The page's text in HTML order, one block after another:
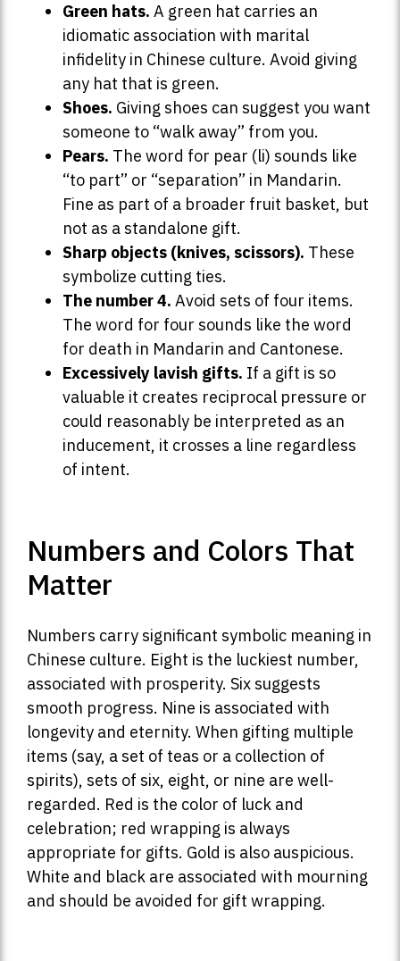
Green hats. A green hat carries an
idiomatic association with marital
infidelity in Chinese culture. Avoid giving
any hat that is green.
Shoes. Giving shoes can suggest you want
someone to “walk away” from you.
Pears. The word for pear (li) sounds like
“to part” or “separation” in Mandarin.
Fine as part of a broader fruit basket, but
not as a standalone gift.
Sharp objects (knives, scissors). These
symbolize cutting ties.
The number 4. Avoid sets of four items.
The word for four sounds like the word
for death in Mandarin and Cantonese.
Excessively lavish gifts. If a gift is so
valuable it creates reciprocal pressure or
could reasonably be interpreted as an
inducement, it crosses a line regardless
of intent.
Numbers and Colors That
Matter
Numbers carry significant symbolic meaning in
Chinese culture. Eight is the luckiest number,
associated with prosperity. Six suggests
smooth progress. Nine is associated with
longevity and eternity. When gifting multiple
items (say, a set of teas or a collection of
spirits), sets of six, eight, or nine are well-
regarded. Red is the color of luck and
celebration; red wrapping is always
appropriate for gifts. Gold is also auspicious.
White and black are associated with mourning
and should be avoided for gift wrapping.